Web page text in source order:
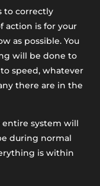
to correctly
action is for your
as possible. You
will be done to
speed, whatever
there are in the
system will
during normal
is within